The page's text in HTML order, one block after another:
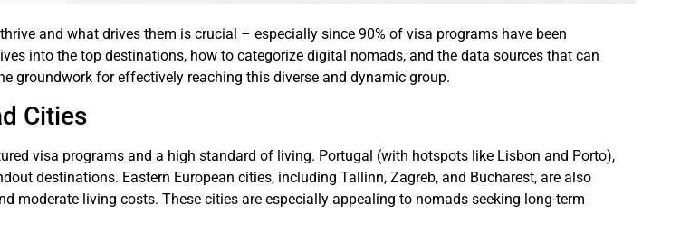
and what drives them is crucial – especially since 90% of visa programs have been
into the top destinations, how to categorize digital nomads, and the data sources that can
groundwork for effectively reaching this diverse and dynamic group.
Cities
visa programs and a high standard of living. Portugal (with hotspots like Lisbon and Porto),
destinations. Eastern European cities, including Tallinn, Zagreb, and Bucharest, are also
moderate living costs. These cities are especially appealing to nomads seeking long-term